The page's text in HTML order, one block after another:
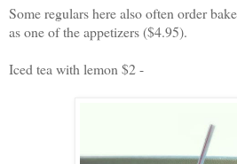
Some regulars here also often order
as one of the appetizers ($4.95).
Iced tea with lemon $2 -